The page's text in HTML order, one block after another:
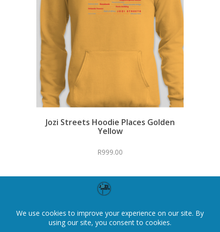
Jozi Streets Hoodie Places Golden
Yellow
R999.00